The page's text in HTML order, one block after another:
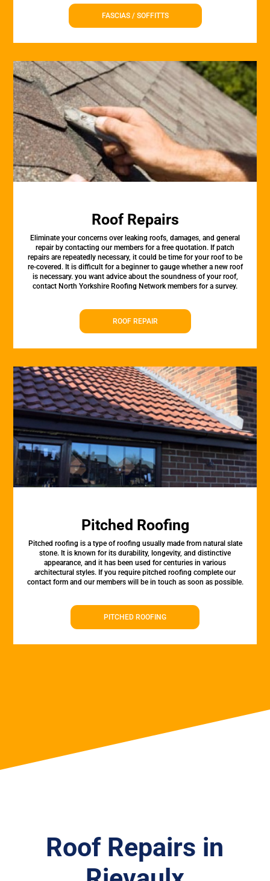
FASCIAS / SOFFITTS
Roof Repairs
Eliminate your concerns over leaking roofs, damages, and general
repair by contacting our members for a free quotation. If patch
repairs are repeatedly necessary, it could be time for your roof to be
re-covered. It is difficult for a beginner to gauge whether a new roof
is necessary. you want advice about the soundness of your roof,
contact North Yorkshire Roofing Network members for a survey.
ROOF REPAIR
Pitched Roofing
Pitched roofing is a type of roofing usually made from natural slate
stone. It is known for its durability, longevity, and distinctive
appearance, and it has been used for centuries in various
architectural styles. If you require pitched roofing complete our
contact form and our members will be in touch as soon as possible.
PITCHED ROOFING
Roof Repairs in